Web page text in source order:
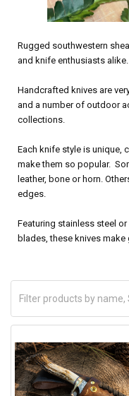
Join Now & Save On
Your Order
Rugged southwestern
and knife enthusiasts alike.
Handcrafted knives are
and a number of outdoor
collections.
Each knife style is unique,
make them so popular.
leather, bone or horn.
edges.
Featuring stainless steel
blades, these knives